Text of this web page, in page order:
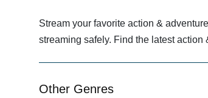
Stream your favorite action &
streaming safely. Find the latest
Other Genres